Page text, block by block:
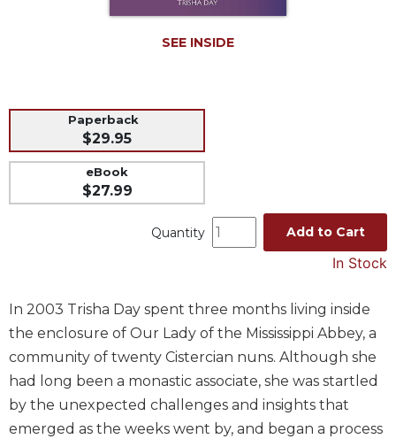
Music
Liturgical
Studies
the
Church
and
Sacraments
Liturgy
in
SEE INSIDE
Paperback
$29.95
eBook
$27.99
Quantity Add to Cart
In Stock
In 2003 Trisha Day spent three months living inside
the enclosure of Our Lady of the Mississippi Abbey, a
community of twenty Cistercian nuns. Although she
had long been a monastic associate, she was startled
by the unexpected challenges and insights that
emerged as the weeks went by, and began a process